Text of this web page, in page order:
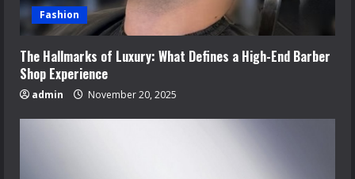
Fashion
The Hallmarks of Luxury: What Defines a High-End Barber
Shop Experience
admin November 20, 2025